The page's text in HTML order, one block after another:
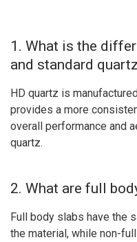
1. What is the
and standard
HD quartz is
provides a more
overall performance and
quartz.
2. What are full
Full body slabs have the
the material, while non-